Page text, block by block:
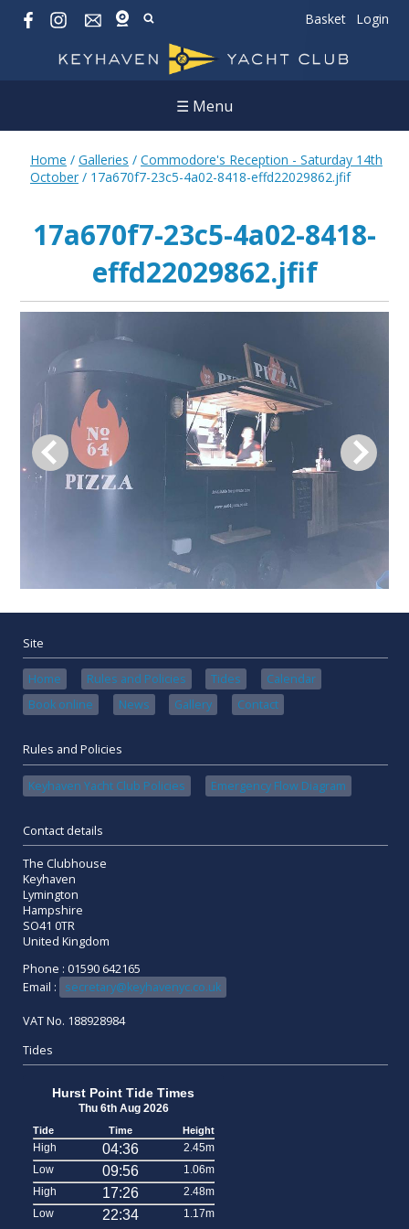
Basket Login
☰ Menu
Home / Galleries / Commodore's Reception - Saturday 14th
October / 17a670f7-23c5-4a02-8418-effd22029862.jfif
17a670f7-23c5-4a02-8418-
effd22029862.jfif
Site
Home Rules and Policies Tides
Calendar
Book online
News Gallery Contact
Rules and Policies
Keyhaven Yacht Club Policies Emergency Flow Diagram
Contact details
The Clubhouse
Keyhaven
Lymington
Hampshire
SO41 0TR
United Kingdom
Phone : 01590 642165
Email :
secretary@keyhavenyc.co.uk
VAT No. 188928984
Tides
Hurst Point Tide Times
Thu 6th Aug 2026
Tide Time Height
High 04:36
2.45m
Low
09:56
1.06m
High
17:26
2.48m
Low
22:34 1.17m